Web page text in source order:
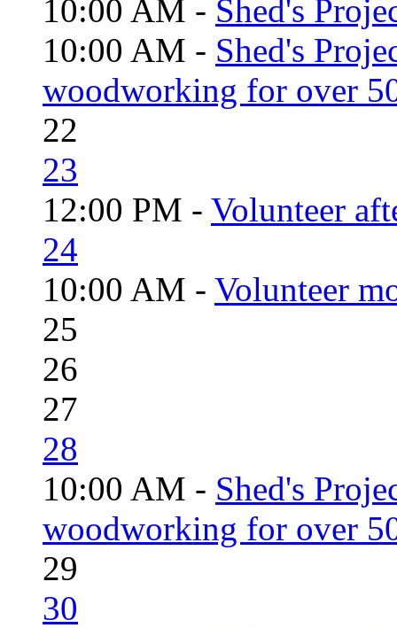
10:00 AM - Shed's
10:00 AM - Shed's
woodworking for over
22
23
12:00 PM - Volunteer
24
10:00 AM - Volunteer
25
26
27
28
10:00 AM - Shed's
woodworking for over
29
30